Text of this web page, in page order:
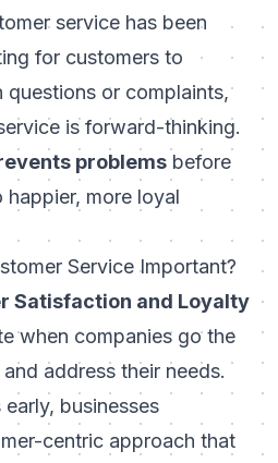
service has been
for customers to
or complaints,
is forward-thinking.
problems before
more loyal
Service Important?
Satisfaction and Loyalty
when companies go the
address their needs.
businesses
centric approach that